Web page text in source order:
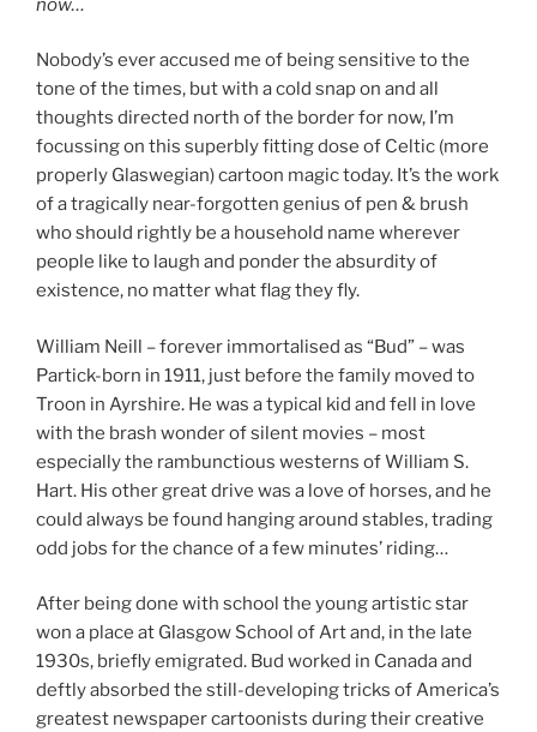
now…
Nobody’s ever accused me of being sensitive to the
tone of the times, but with a cold snap on and all
thoughts directed north of the border for now, I’m
focussing on this superbly fitting dose of Celtic (more
properly Glaswegian) cartoon magic today. It’s the work
of a tragically near-forgotten genius of pen & brush
who should rightly be a household name wherever
people like to laugh and ponder the absurdity of
existence, no matter what flag they fly.
William Neill – forever immortalised as “Bud” – was
Partick-born in 1911, just before the family moved to
Troon in Ayrshire. He was a typical kid and fell in love
with the brash wonder of silent movies – most
especially the rambunctious westerns of William S.
Hart. His other great drive was a love of horses, and he
could always be found hanging around stables, trading
odd jobs for the chance of a few minutes’ riding…
After being done with school the young artistic star
won a place at Glasgow School of Art and, in the late
1930s, briefly emigrated. Bud worked in Canada and
deftly absorbed the still-developing tricks of America’s
greatest newspaper cartoonists during their creative